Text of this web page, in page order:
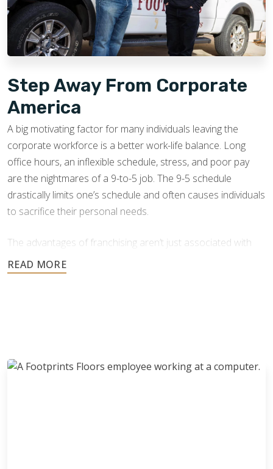
Step Away From Corporate
America
A big motivating factor for many individuals leaving the
corporate workforce is a better work-life balance. Long
office hours, an inflexible schedule, stress, and poor pay
are the nightmares of a 9-to-5 job. The 9-5 schedule
drastically limits one’s schedule and often causes individuals
to sacrifice their personal needs.
The advantages of franchising aren’t just associated with
finances, but with personal issues as well. Franchising
grants you freedom and flexibility in your personal life and in
associated with business Ownership.